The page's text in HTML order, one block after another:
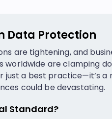
Data Protection
are tightening, and
worldwide are clamping
just a best practice—it’s a
could be devastating.
Standard?